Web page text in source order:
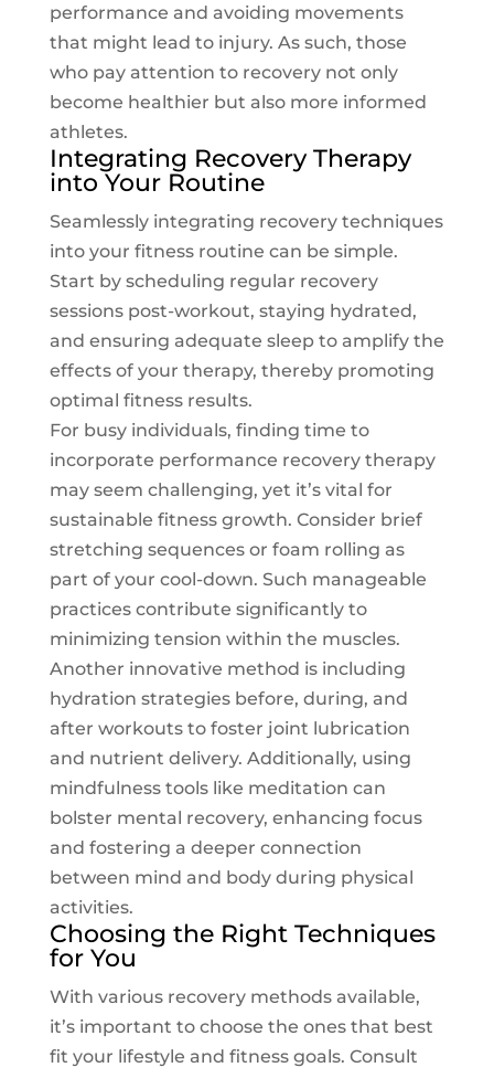
performance and avoiding movements
that might lead to injury. As such, those
who pay attention to recovery not only
become healthier but also more informed
athletes.
Integrating Recovery Therapy
into Your Routine
Seamlessly integrating recovery techniques
into your fitness routine can be simple.
Start by scheduling regular recovery
sessions post-workout, staying hydrated,
and ensuring adequate sleep to amplify the
effects of your therapy, thereby promoting
optimal fitness results.
For busy individuals, finding time to
incorporate performance recovery therapy
may seem challenging, yet it’s vital for
sustainable fitness growth. Consider brief
stretching sequences or foam rolling as
part of your cool-down. Such manageable
practices contribute significantly to
minimizing tension within the muscles.
Another innovative method is including
hydration strategiesbefore, during, and
after workouts to foster joint lubrication
and nutrient delivery. Additionally, using
mindfulness tools like meditation can
bolster mental recovery, enhancing focus
and fostering a deeper connection
between mind and body during physical
activities.
Choosing the Right Techniques
for You
With various recovery methods available,
it’s important to choose the ones that best
fit your lifestyle and fitness goals. Consult